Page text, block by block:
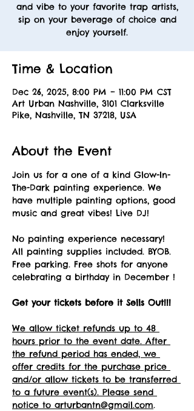
and vibe to your favorite trap artists,
sip on your beverage of choice and
enjoy yourself.
Time & Location
Dec 26, 2025, 8:00 PM – 11:00 PM CST
Art Urban Nashville, 3101 Clarksville
Pike, Nashville, TN 37218, USA
About the Event
Join us for a one of a kind Glow-In-
The-Dark painting experience. We
have multiple painting options, good
music and great vibes! Live DJ!
No painting experience necessary!
All painting supplies included. BYOB.
Free parking. Free shots for anyone
celebrating a birthday in December !
Get your tickets before it Sells Out!!!
We allow ticket refunds up to 48
hours prior to the event date. After
the refund period has ended, we
offer credits for the purchase price
and/or allow tickets to be transferred
to a future event(s). Please send
notice to arturbantn@gmail.com.